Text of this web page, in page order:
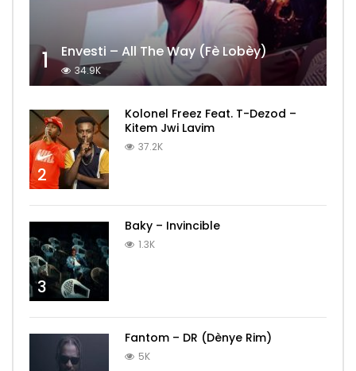
1 Envesti – All The Way (Fè Lobèy)
34.9K
2
Kolonel Freez Feat. T-Dezod –
Kitem Jwi Lavim
37.2K
3
Baky – Invincible
1.3K
Fantom – DR (Dènye Rim)
5K